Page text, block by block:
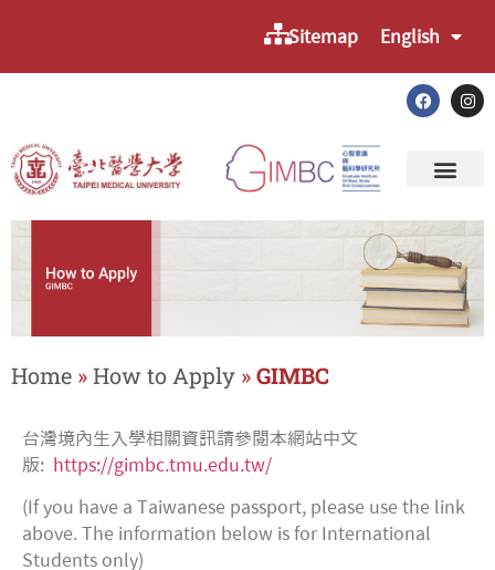
Sitemap English
Home »How to Apply »GIMBC
台灣境內生入學相關資訊請參閱本網站中文
版:
https://gimbc.tmu.edu.tw/
(If you have a Taiwanese passport, please use the link
above. The information below is for International
Students only)